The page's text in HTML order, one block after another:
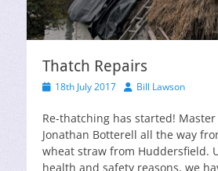
Thatch Repairs
Posted18th July 2017 AuthorBill Lawson
Re-thatching has started!
Jonathan Botterell all the way
wheat straw from Huddersfield.
health and safety reasons, we